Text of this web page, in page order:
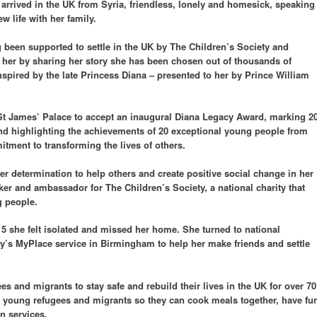
in the UK from Syria, friendless, lonely and homesick, speaking
life with her family.
supported to settle in the UK by The Children’s Society and
by sharing her story she has been chosen out of thousands of
by the late Princess Diana – presented to her by Prince William
James’ Palace to accept an inaugural Diana Legacy Award, marking
highlighting the achievements of 20 exceptional young people from
to transforming the lives of others.
determination to help others and create positive social change in her
and ambassador for The Children’s Society, a national charity that
people.
she felt isolated and missed her home. She turned to national
MyPlace service in Birmingham to help her make friends and settle
and migrants to stay safe and rebuild their lives in the UK for over 70
refugees and migrants so they can cook meals together, have
services.